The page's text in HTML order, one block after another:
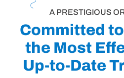
A PRESTIGIOUS
Committed
the Most
Up-to-Date